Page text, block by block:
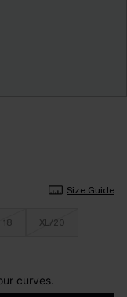
Size Guide
XL/20
curves.